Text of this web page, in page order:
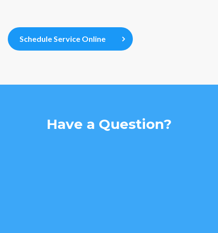
Schedule Service Online
Have a Question?